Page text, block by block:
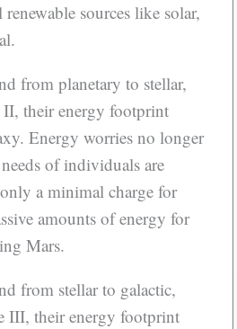
sources like solar,
from planetary to stellar,
their energy footprint
Energy worries no longer
of individuals are
a minimal charge for
amounts of energy for
Mars.
from stellar to galactic,
III, their energy footprint